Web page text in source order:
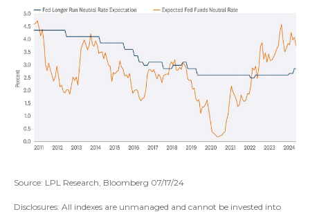
Source: LPL Research, Bloomberg 07/17/24
Disclosures: All indexes are unmanaged and cannot be invested into